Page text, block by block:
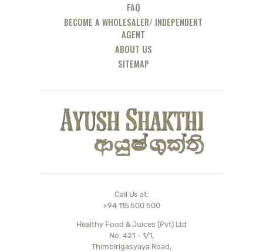
FAQ
BECOME A WHOLESALER/ INDEPENDENT
AGENT
ABOUT US
SITEMAP
Call Us at:
+94 115 500 500
Healthy Food & Juices (Pvt) Ltd
No. 421 – 1/1,
Thimbirigasyaya Road,